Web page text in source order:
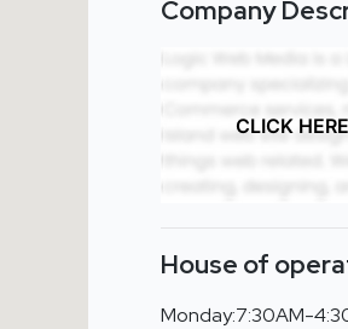
Company
CLICK
House of
Monday:7:30AM-